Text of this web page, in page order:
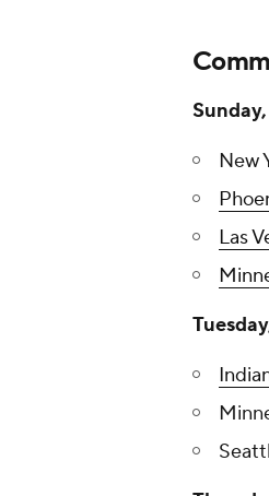
Sunday,
New
Las